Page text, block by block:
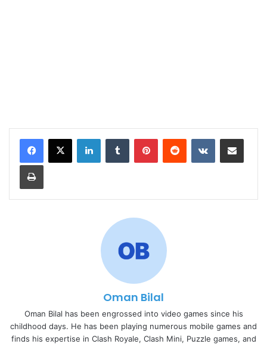
LinkedInTumblr PinterestReddit VKontakteShare via Email
Print
Oman Bilal
Oman Bilal has been engrossed into video games since his
childhood days. He has been playing numerous mobile games and
finds his expertise in Clash Royale, Clash Mini, Puzzle games, and